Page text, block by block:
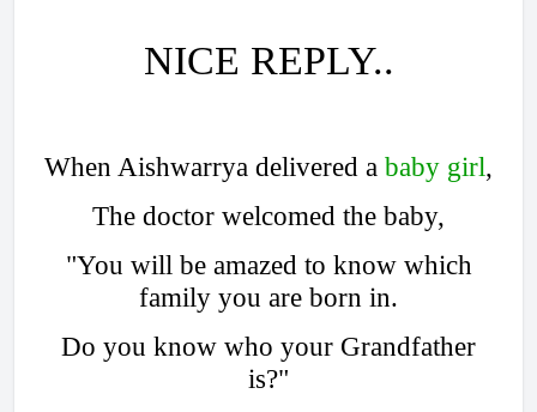
NICE REPLY..
When Aishwarrya delivered a baby girl,
The doctor welcomed the baby,
"You will be amazed to know which
family you are born in.
Do you know who your Grandfather
is?"